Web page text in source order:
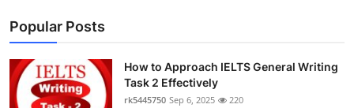
Popular Posts
How to Approach IELTS General Writing
Task 2 Effectively
rk5445750 Sep 6, 2025 220